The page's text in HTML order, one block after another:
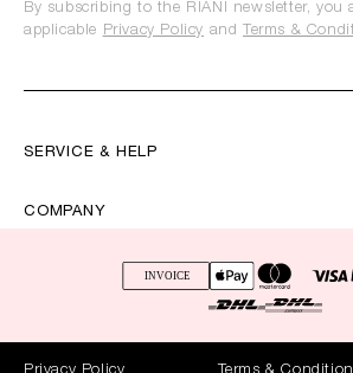
SERVICE & HELP
COMPANY
By subscribing to the RIANI newsletter, you
applicable Privacy Policy and Terms &